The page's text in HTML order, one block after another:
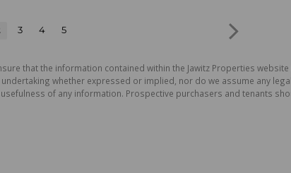
3 4 5
that the information contained within the Jawitz Properties
whether expressed or implied, nor do we assume any
of any information. Prospective purchasers and tenants